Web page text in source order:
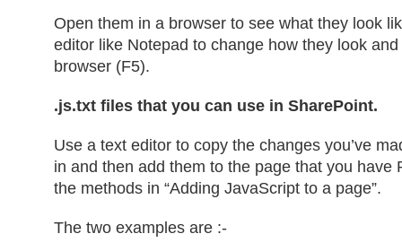
Open them in a browser to see what they look
editor like Notepad to change how they look
browser (F5).
.js.txt files that you can use in SharePoint.
Use a text editor to copy the changes you’ve
in and then add them to the page that you have
the methods in “Adding JavaScript to a page”.
The two examples are :-